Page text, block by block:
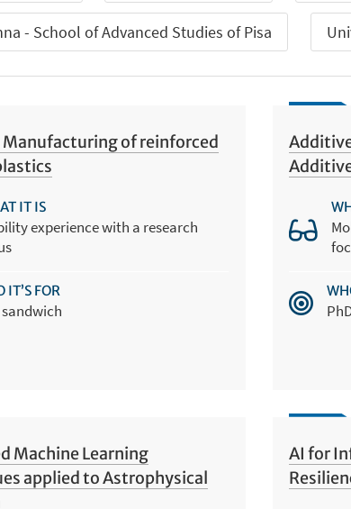
- School of Advanced Studies of Pisa
of reinforced
IT IS
experience with a research
IT’S FOR
sandwich
Machine Learning
applied to Astrophysical
AI for